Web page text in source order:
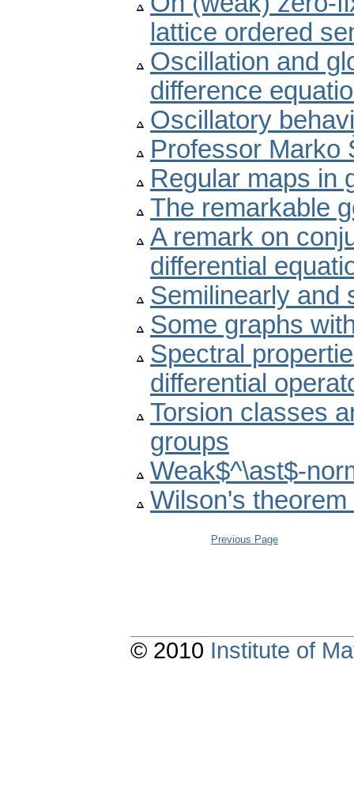
lattice ordered
Oscillation and
difference
Oscillatory
Professor Marko
Regular maps in
The remarkable
A remark on
differential
Semilinearly and
Some graphs
Spectral
differential
Torsion classes
groups
Weak$^\ast$-
Wilson's
Previous Page
© 2010 Institute of